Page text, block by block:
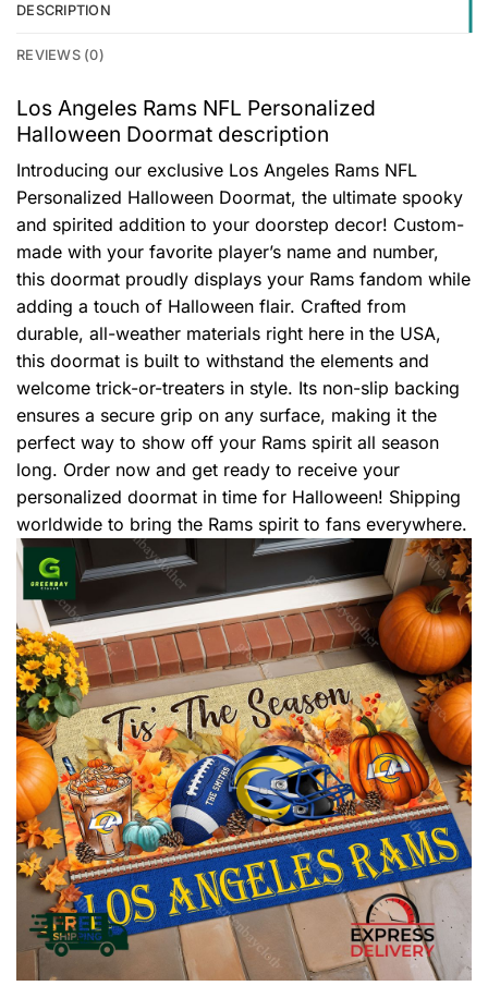
DESCRIPTION
REVIEWS (0)
Los Angeles Rams NFL Personalized
Halloween Doormat description
Introducing our exclusive Los Angeles Rams NFL
Personalized Halloween Doormat, the ultimate spooky
and spirited addition to your doorstep decor! Custom-
made with your favorite player’s name and number,
this doormat proudly displays your Rams fandom while
adding a touch of Halloween flair. Crafted from
durable, all-weather materials right here in the USA,
this doormat is built to withstand the elements and
welcome trick-or-treaters in style. Its non-slip backing
ensures a secure grip on any surface, making it the
perfect way to show off your Rams spirit all season
long. Order now and get ready to receive your
personalized doormat in time for Halloween! Shipping
worldwide to bring the Rams spirit to fans everywhere.